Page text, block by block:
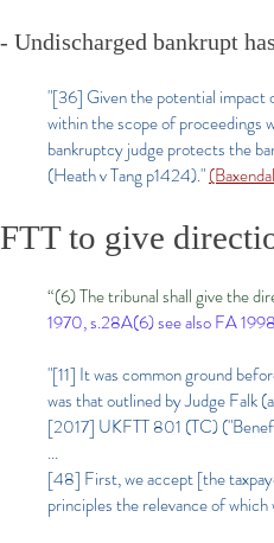
- Undischarged bankrupt
"[36] Given the potential impact
within the scope of proceedings
bankruptcy judge protects the
(Heath v Tang p1424)."
FTT to give
“(6) The tribunal shall give the
1970, s.28A(6) see also FA
"[11] It was common ground
was that outlined by Judge Falk
[2017] UKFTT 801 (TC)
...
[48] First, we accept [the
principles the relevance of